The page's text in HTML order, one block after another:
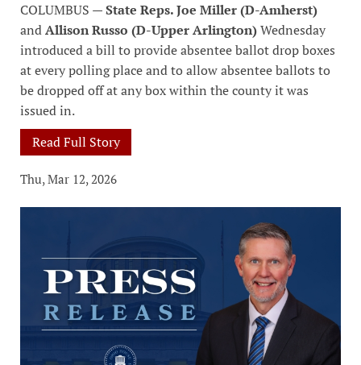
COLUMBUS —State Reps. Joe Miller (D-Amherst)
andAllison Russo (D-Upper Arlington)Wednesday
introduced a bill to provide absentee ballot drop boxes
at every polling place and to allow absentee ballots to
be dropped off at any box within the county it was
issued in.
Read Full Story
Thu, Mar 12, 2026